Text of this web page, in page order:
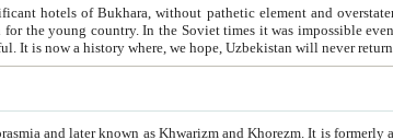
Most of the hotels in Bukhara are
hotel, individual
And the state hotels were often simply awful. It is now a history where, we hope, Uzbekistan will never return.